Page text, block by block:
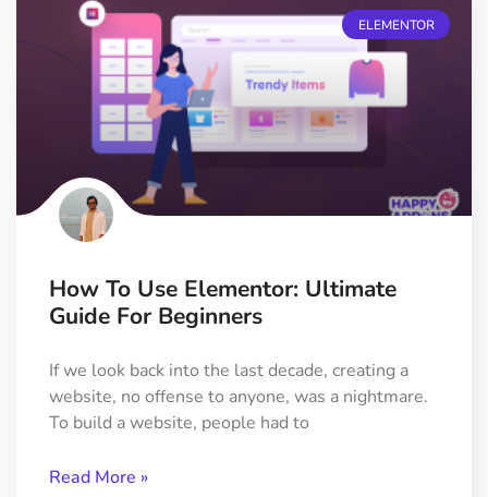
ELEMENTOR
How To Use Elementor: Ultimate
Guide For Beginners
If we look back into the last decade, creating a
website, no offense to anyone, was a nightmare.
To build a website, people had to
Read More »